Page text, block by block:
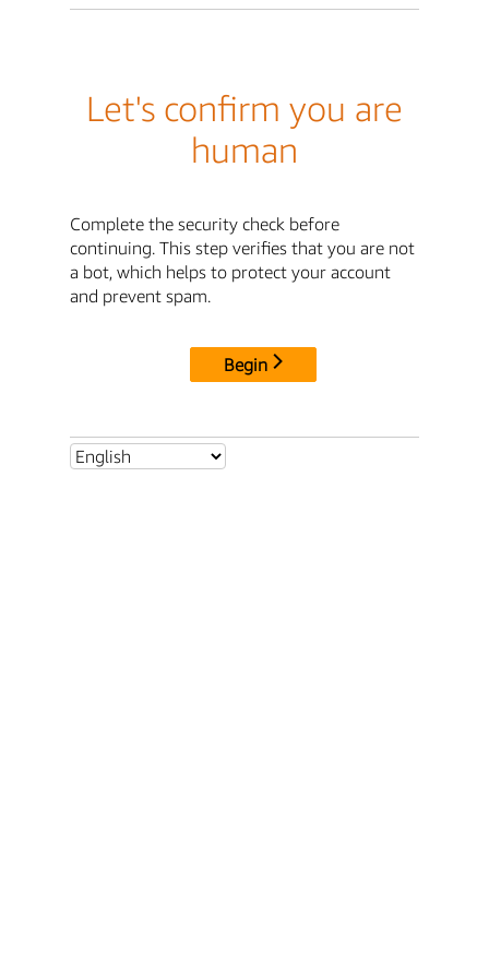
Let's confirm you are
human
Complete the security check before
continuing. This step verifies that you are not
a bot, which helps to protect your account
and prevent spam.
Begin